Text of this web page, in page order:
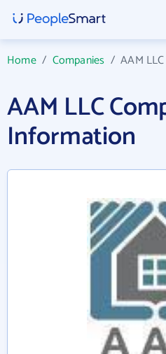
Home/ Companies /AAM LLC
AAM LLC
Information